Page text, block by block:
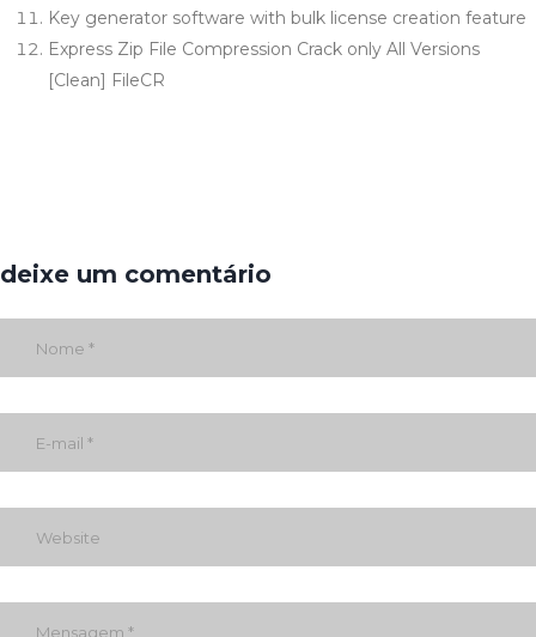
Key generator software with bulk license creation feature
Express Zip File Compression Crack only All Versions
[Clean] FileCR
deixe um comentário